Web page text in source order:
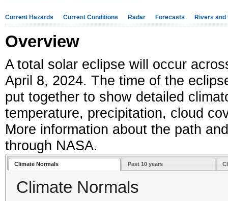
Current Hazards Current Conditions Radar Forecasts Rivers and
Overview
A total solar eclipse will occur
April 8, 2024. The time of the
put together to show detailed
temperature, precipitation, cloud
More information about the path
through NASA.
Climate Normals Past 10 years
Climate Normals